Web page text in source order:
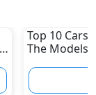
Top 10 Cars
The Models